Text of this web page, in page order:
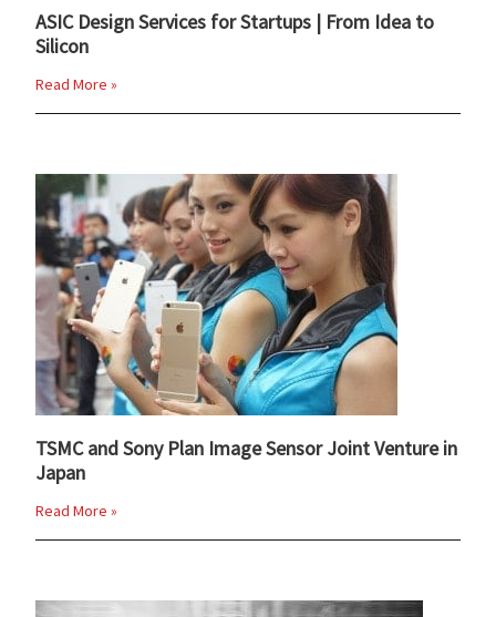
ASIC Design Services for Startups | From Idea to
Silicon
Read More »
TSMC and Sony Plan Image Sensor Joint Venture in
Japan
Read More »